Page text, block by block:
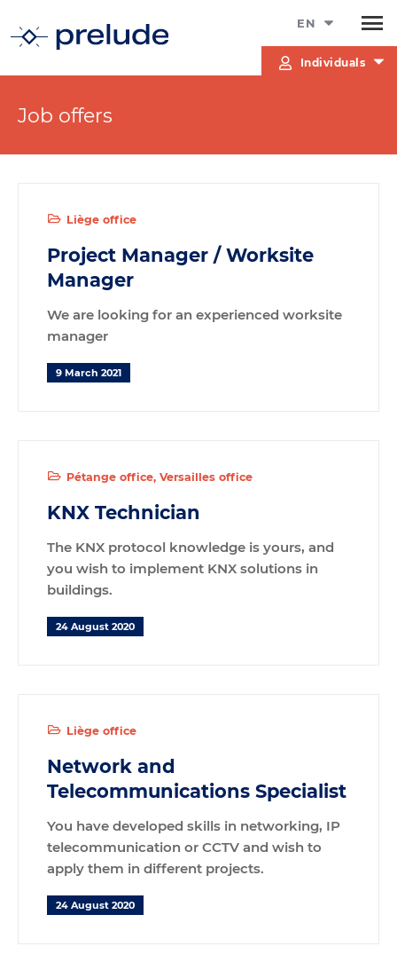
EN
Individuals
Job offers
Liège office
Project Manager / Worksite
Manager
We are looking for an experienced worksite
manager
9 March 2021
Pétange office Versailles office
KNX Technician
The KNX protocol knowledge is yours, and
you wish to implement KNX solutions in
buildings.
24 August 2020
Liège office
Network and
Telecommunications Specialist
You have developed skills in networking, IP
telecommunication or CCTV and wish to
apply them in different projects.
24 August 2020